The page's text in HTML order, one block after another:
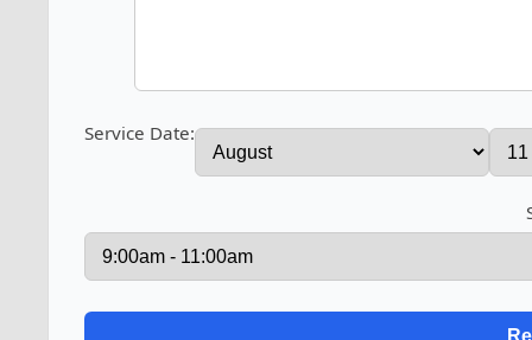
Service Date: